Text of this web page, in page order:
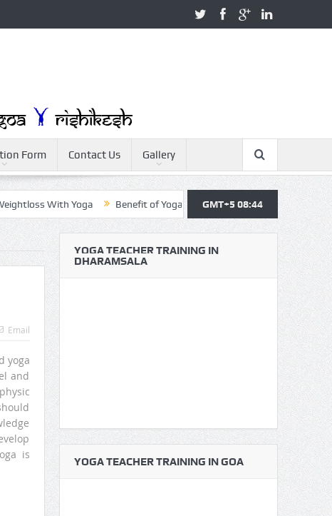
Form Contact Us Gallery
With Yoga Benefit of Yoga Yoga Teacher Training Yoga
GMT+5 08:44
Email
yoga
and
is
YOGA TEACHER TRAINING IN
DHARAMSALA
YOGA TEACHER TRAINING IN GOA